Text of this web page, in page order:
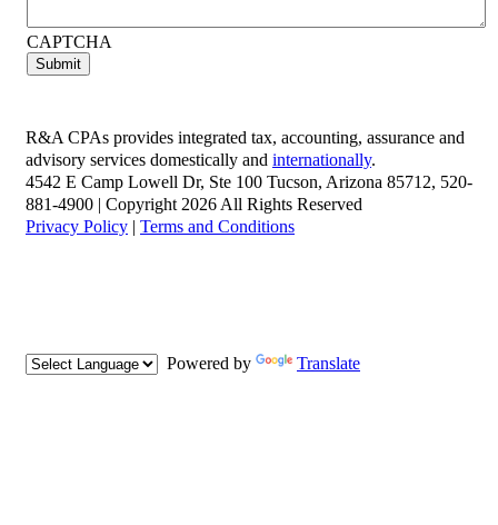
CAPTCHA
R&A CPAs provides integrated tax, accounting, assurance and
advisory services domestically and internationally.
4542 E Camp Lowell Dr, Ste 100 Tucson, Arizona 85712, 520-
881-4900 | Copyright 2026 All Rights Reserved
Privacy Policy | Terms and Conditions
Powered by Translate